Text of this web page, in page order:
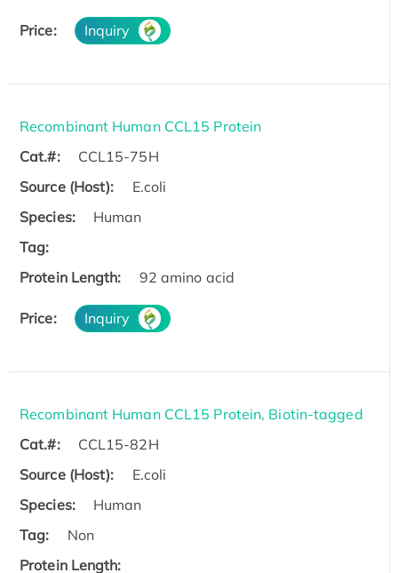
Price: Inquiry
Recombinant Human CCL15 Protein
Cat.#:
CCL15-75H
Source (Host):
E.coli
Species:
Human
Tag:
Protein Length:
92 amino acid
Price: Inquiry
Recombinant Human CCL15 Protein, Biotin-tagged
Cat.#:
CCL15-82H
Source (Host):
E.coli
Species:
Human
Tag:
Non
Protein Length: